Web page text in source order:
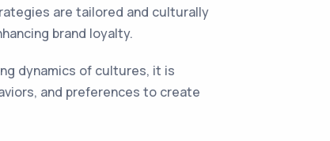
are tailored and culturally
brand loyalty.
dynamics of cultures, it is
and preferences to create